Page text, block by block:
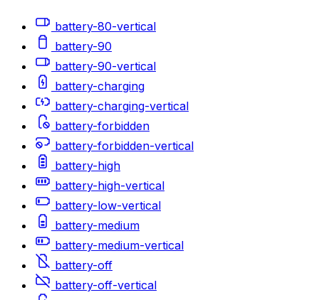
battery-80-vertical
battery-90
battery-90-vertical
battery-charging
battery-charging-vertical
battery-forbidden
battery-forbidden-vertical
battery-high
battery-high-vertical
battery-low-vertical
battery-medium
battery-medium-vertical
battery-off
battery-off-vertical